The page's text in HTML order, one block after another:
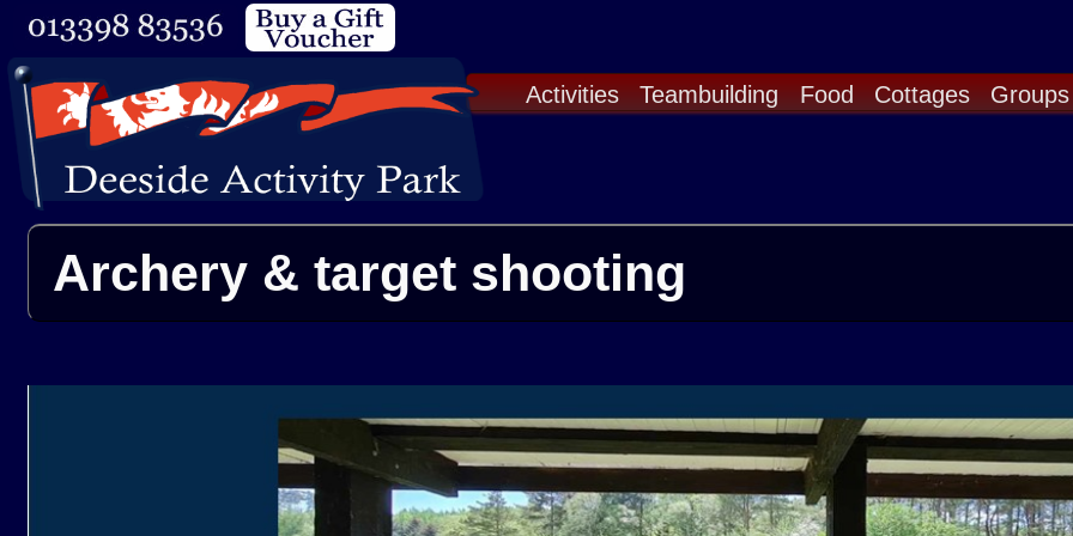
Activities Teambuilding Food Cottages Groups
Archery & target shooting